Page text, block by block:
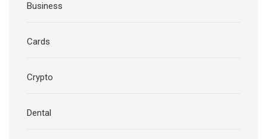
Business
Cards
Crypto
Dental